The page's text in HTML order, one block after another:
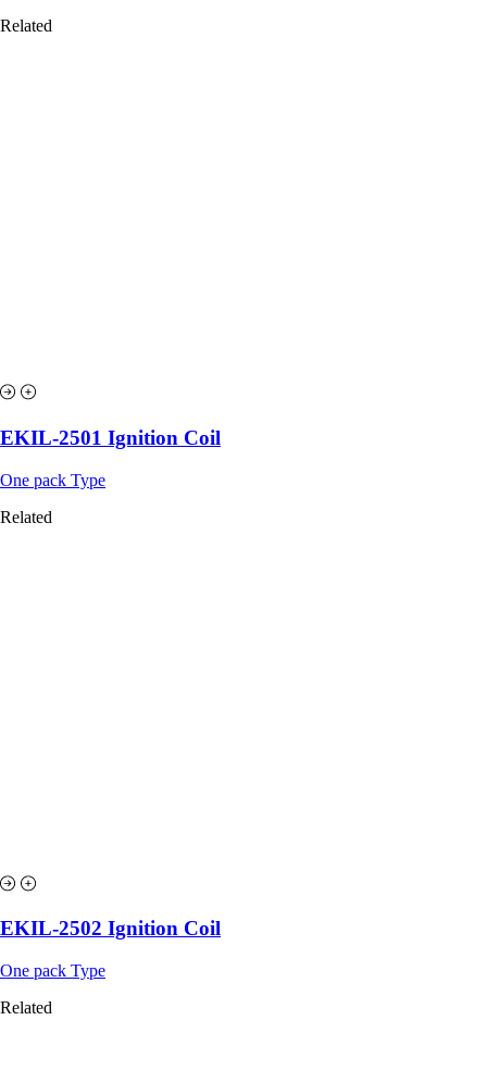
Related
EKIL-2501 Ignition Coil
One pack Type
Related
EKIL-2502 Ignition Coil
One pack Type
Related